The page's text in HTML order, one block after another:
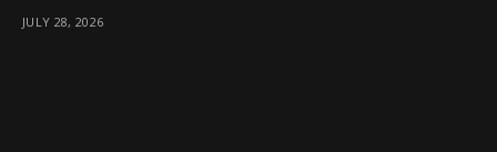
JULY 28, 2026